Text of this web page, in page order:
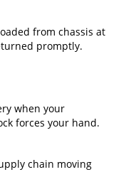
from chassis at
promptly.
when your
forces your hand.
chain moving